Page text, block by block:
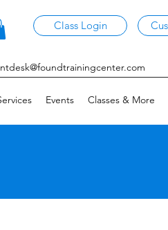
Class Login
Events Classes & More